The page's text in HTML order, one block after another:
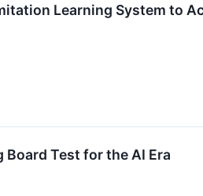
Learning System to
Test for the AI Era